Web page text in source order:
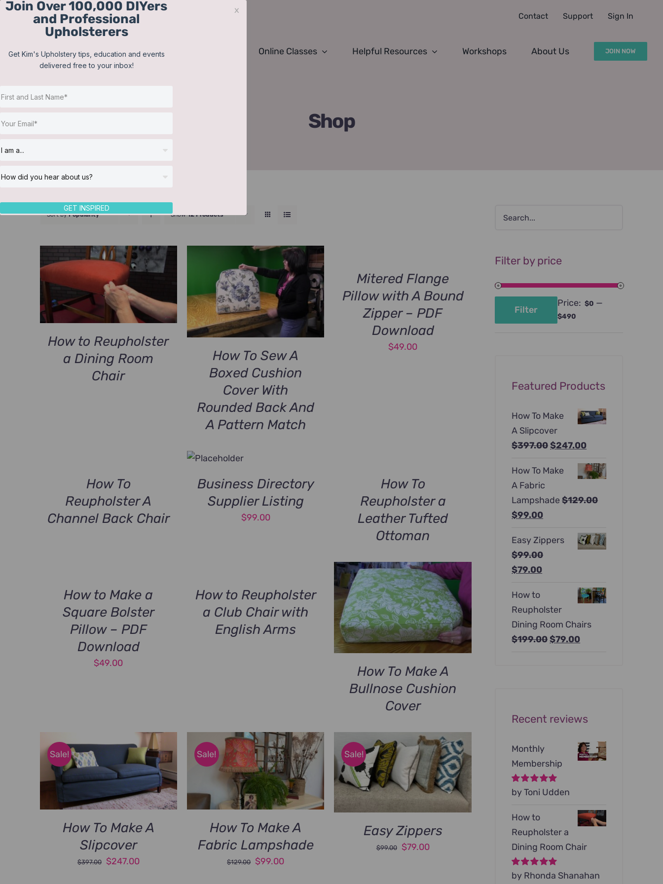
Skip
Contact Support Sign In
Online Classes Helpful Resources Workshops About Us JOIN NOW
Shop
Sort byPopularity Show12 Products
How to Reupholster
a Dining Room
Chair
How To Sew A
Boxed Cushion
Cover With
Rounded Back And
A Pattern Match
Mitered Flange
Pillow with A Bound
Zipper – PDF
Download
$49.00
How To
Reupholster A
Channel Back Chair
Business Directory
Supplier Listing
$99.00
How To
Reupholster a
Leather Tufted
Ottoman
How to Make a
Square Bolster
Pillow – PDF
Download
$49.00
How to Reupholster
a Club Chair with
English Arms
How To Make A
Bullnose Cushion
Cover
Sale!
How To Make A
Slipcover
$397.00
Original
$247.00Current
Sale!
How To Make A
Fabric Lampshade
$129.00
Original
$99.00Current
Sale!
Easy Zippers
$99.00
Original
$79.00Current
Filter by price
Filter
Price: $0 —
$490
Featured Products
How To Make
A Slipcover
$397.00Original
was:
$247.00Current
is:
How To Make
A Fabric
Lampshade $129.00
Original
was:
$129.00.
$99.00Current
is:
$99.00.
Easy Zippers
$99.00
Original
was:
$99.00.
$79.00Current
$79.00.
How to
Reupholster
Dining Room Chairs
$199.00Original
$79.00Current
Recent reviews
Monthly
Membership
Rated5out of
by Toni Udden
How to
Reupholster a
Dining Room Chair
Rated5out of
by Rhonda Shanahan
Join Over 100,000 DIYers
and Professional
Upholsterers
Get Kim's Upholstery tips, education and events
delivered free to your inbox!
GET INSPIRED
x